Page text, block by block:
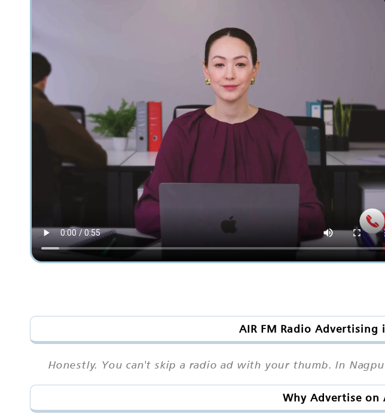
AIR FM Radio Advertising
Honestly. You can't skip a radio ad with your thumb. In
Why Advertise on